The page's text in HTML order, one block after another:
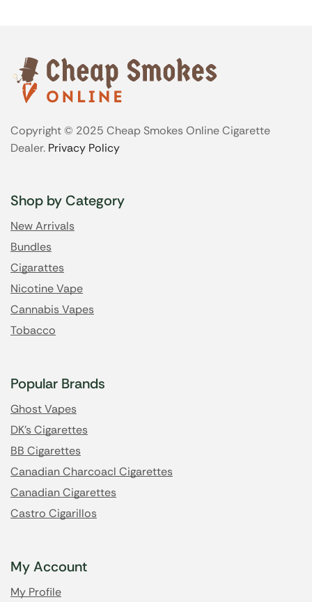
Copyright © 2025 Cheap Smokes Online Cigarette
Dealer. Privacy Policy
Shop by Category
New Arrivals
Bundles
Cigarattes
Nicotine Vape
Cannabis Vapes
Tobacco
Popular Brands
Ghost Vapes
DK's Cigarettes
BB Cigarettes
Canadian Charcoacl Cigarettes
Canadian Cigarettes
Castro Cigarillos
My Account
My Profile